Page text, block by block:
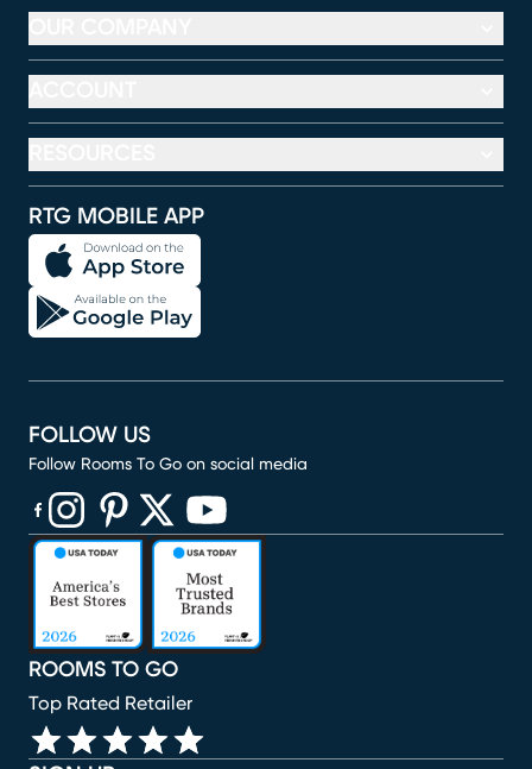
RTG MOBILE APP
ROOMS TO GO
Top Rated Retailer
FOLLOW US
Follow Rooms To Go on social media
(opens in new window)
(opens in new window)
(opens in new window)
(opens in new window)
(opens in new window)